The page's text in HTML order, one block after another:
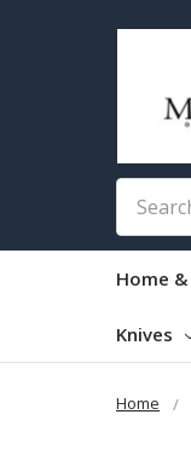
Home
Knives
Home